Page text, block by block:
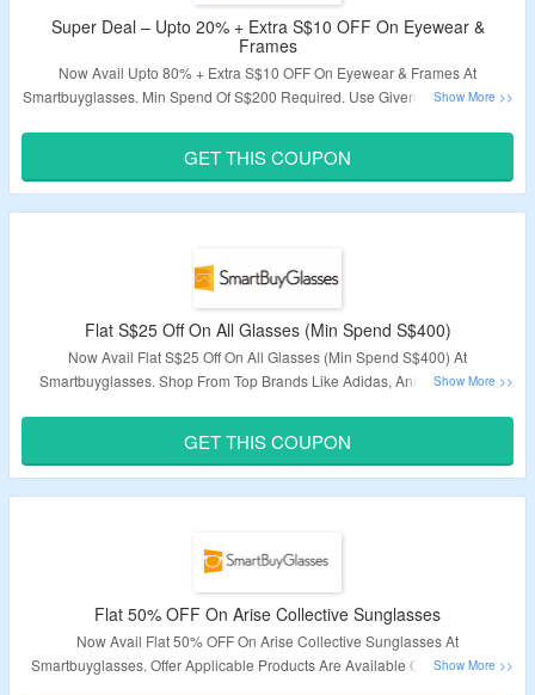
Super Deal – Upto 20% + Extra S$10 OFF On Eyewear &
Frames
Now Avail Upto 80% + Extra S$10 OFF On Eyewear & Frames At
Smartbuyglasses. Min Spend Of S$200 Required. Use Given Coupon Code
Validity – Limited Period.
GET THIS COUPON
Flat S$25 Off On All Glasses (Min Spend S$400)
Now Avail Flat S$25 Off On All Glasses (Min Spend S$400) At
Smartbuyglasses. Shop From Top Brands Like Adidas, Anne Klein, Ck,
Deal expires at 11:59pm on Thursday December 31st, 2020
GET THIS COUPON
Flat 50% OFF On Arise Collective Sunglasses
Now Avail Flat 50% OFF On Arise Collective Sunglasses At
Smartbuyglasses. Offer Applicable Products Are Available On Given Link.